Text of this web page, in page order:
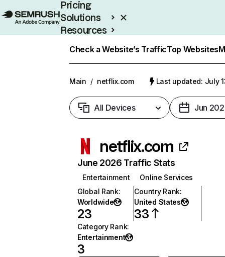
Pricing
Solutions
Resources
Check a Website’s TrafficTop Websites
Main / netflix.com Last updated: July
All Devices Jun
netflix.com
June 2026 Traffic Stats
Entertainment
Online Services
Global Rank:
Worldwide
23
Country Rank:
United States
33
Category Rank:
Entertainment
3